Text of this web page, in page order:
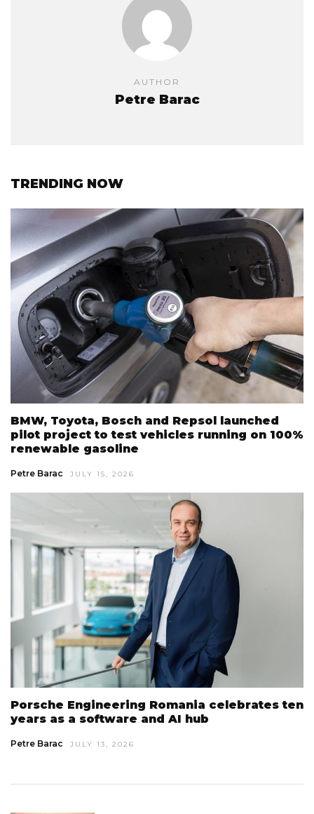
AUTHOR
Petre Barac
TRENDING NOW
BMW, Toyota, Bosch and Repsol launched
pilot project to test vehicles running on 100%
renewable gasoline
Petre Barac JULY 15, 2026
Porsche Engineering Romania celebrates ten
years as a software and AI hub
Petre Barac JULY 13, 2026